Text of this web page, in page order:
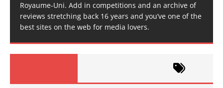
Royaume-Uni. Add in competitions and an archive of
reviews stretching back 16 years and you’ve one of the
best sites on the web for media lovers.